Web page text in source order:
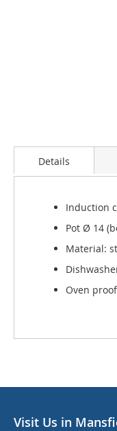
beginning
Details
Induction
Pot Ø 14
Material:
Oven
Visit Us in